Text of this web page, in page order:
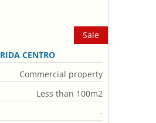
Sale
CENTRO
Commercial property
Less than 100m2
-